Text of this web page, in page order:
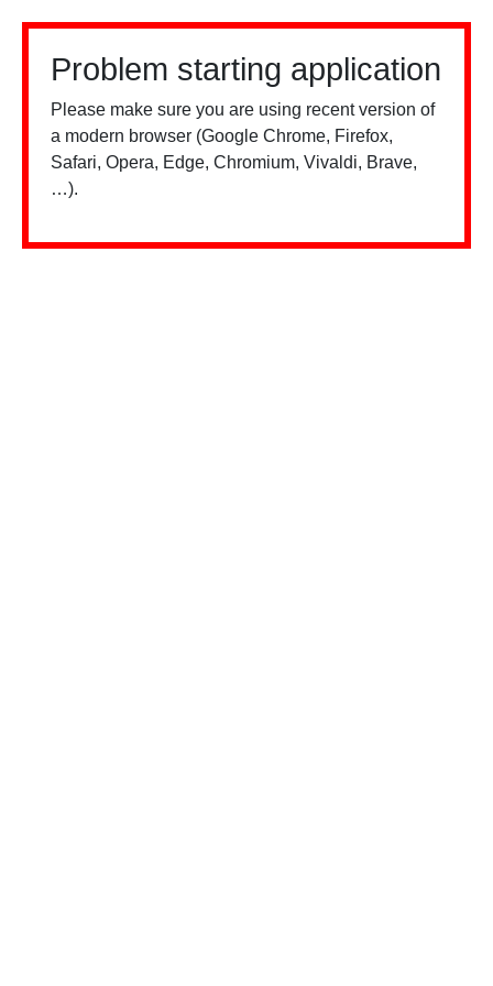
Problem starting application
Please make sure you are using recent version of
a modern browser (Google Chrome, Firefox,
Safari, Opera, Edge, Chromium, Vivaldi, Brave,
…).